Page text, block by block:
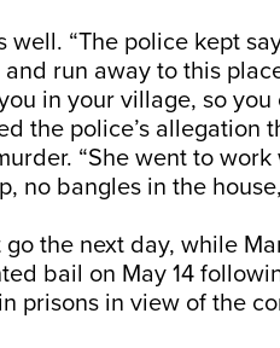
well. “The police kept
run away to this
in your village, so you
the police’s allegation
“She went to
no bangles in the
the next day, while
bail on May 14
prisons in view of the